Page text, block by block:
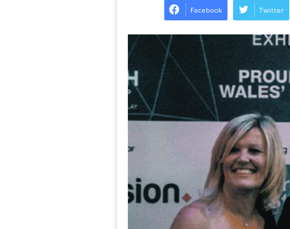
Facebook Twitter